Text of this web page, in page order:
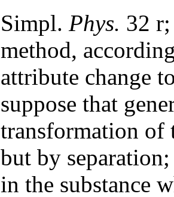
Simpl. Phys. 32
method,
attribute change
suppose that
transformation of
but by
in the substance